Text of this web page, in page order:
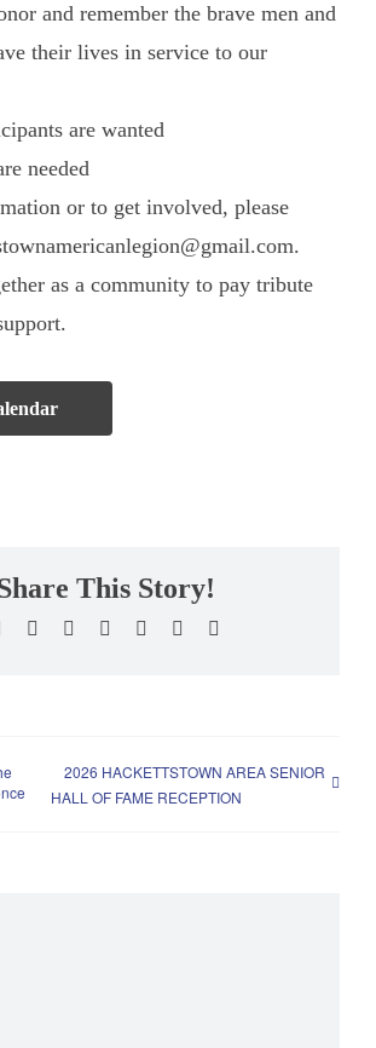
and remember the brave men and
their lives in service to our
are wanted
needed
or to get involved, please
as a community to pay tribute
This Story!
Facebook Reddit LinkedInWhatsApp
Pinterest
2026 HACKETTSTOWN AREA SENIOR
HALL OF FAME RECEPTION